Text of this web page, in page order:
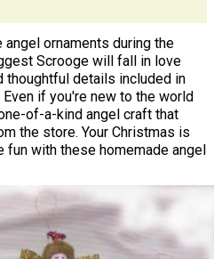
ornaments during the
Scrooge will fall in love
thoughtful details included in
if you're new to the world
of-a-kind angel craft that
the store. Your Christmas is
fun with these homemade angel